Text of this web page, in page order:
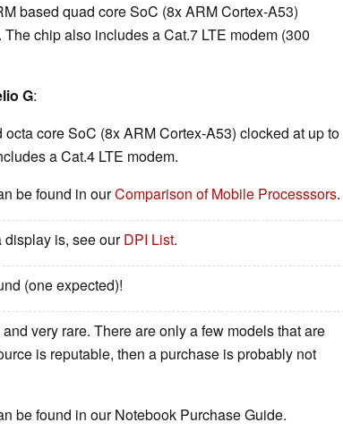
based quad core SoC (8x ARM Cortex-A53)
chip also includes a Cat.7 LTE modem (300
G:
octa core SoC (8x ARM Cortex-A53) clocked at up to
a Cat.4 LTE modem.
be found in ourComparison of Mobile Processsors.
display is, see ourDPI List.
(one expected)!
very rare. There are only a few models that are
is reputable, then a purchase is probably not
be found in our Notebook Purchase Guide.